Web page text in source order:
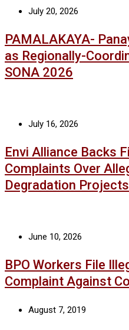
July 20, 2026
PAMALAKAYA-
as Regionally-
SONA 2026
July 16, 2026
Envi Alliance Backs
Complaints Over
Degradation
June 10, 2026
BPO Workers File
Complaint Against
August 7, 2019